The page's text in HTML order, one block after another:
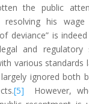
the public
his wage
deviance” is
and
various standards
ignored both
[5] However,